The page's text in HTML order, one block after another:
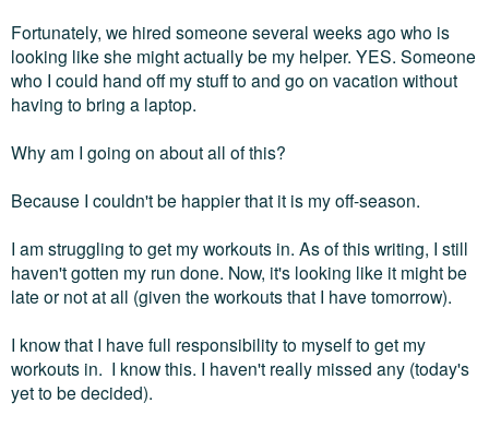
Fortunately, we hired someone several weeks ago who is
looking like she might actually be my helper. YES. Someone
who I could hand off my stuff to and go on vacation without
having to bring a laptop.
Why am I going on about all of this?
Because I couldn't be happier that it is my off-season.
I am struggling to get my workouts in. As of this writing, I still
haven't gotten my run done. Now, it's looking like it might be
late or not at all (given the workouts that I have tomorrow).
I know that I have full responsibility to myself to get my
workouts in. I know this. I haven't really missed any (today's
yet to be decided).